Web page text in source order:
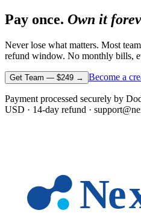
Pay once. Own it
Never lose what matters. Most
refund window. No monthly bills,
Get Team — $249 → Become a
Payment processed securely by
USD · 14-day refund ·